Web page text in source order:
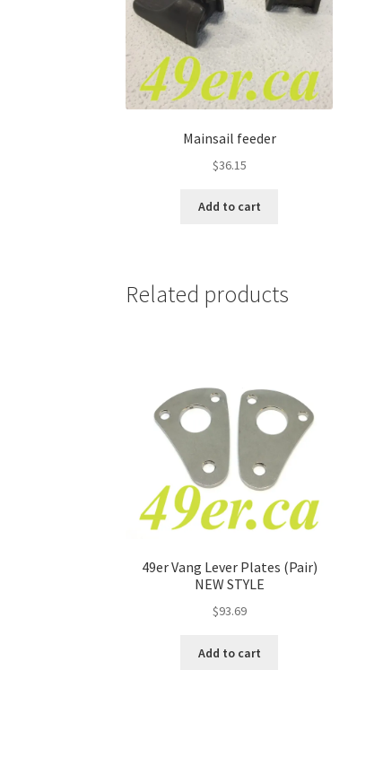
Mainsail feeder
$36.15
Add to cart
Related products
49er Vang Lever Plates (Pair)
NEW STYLE
$93.69
Add to cart